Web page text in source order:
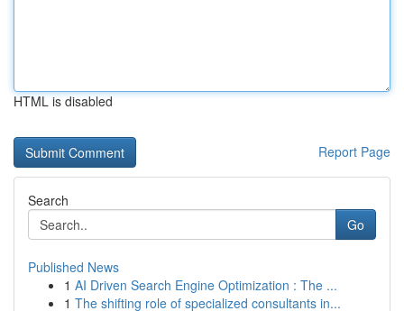
HTML is disabled
Report Page
Search
Go
Published News
1 AI Driven Search Engine Optimization : The ...
1 The shifting role of specialized consultants in...